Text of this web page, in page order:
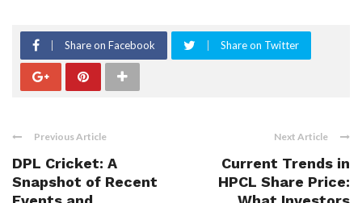
Share on Facebook Share on Twitter
Previous Article
DPL Cricket: A
Snapshot of Recent
Next Article
Current Trends in
HPCL Share Price: